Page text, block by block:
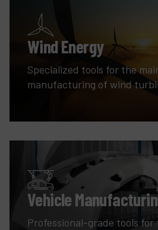
Wind Energy
Specialized tools for the
manufacturing of wind
Vehicle
Professional-grade tools for